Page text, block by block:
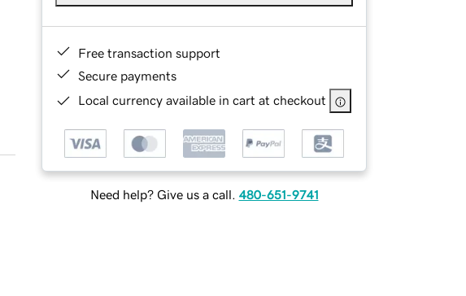
Free transaction support
Secure payments
Local currency available in cart at checkout
Need help? Give us a call. 480-651-9741